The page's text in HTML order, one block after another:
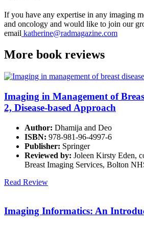
If you have any expertise in any imaging
and oncology and would like to join our
email katherine@radmagazine.com
More book reviews
Imaging in Management of
2, Disease-based Approach
Author: Dhamija and Deo
ISBN: 978-981-96-4997-6
Publisher: Springer
Reviewed by: Joleen Kirsty Eden,
Breast Imaging Services, Bolton
Read Review
Imaging Informatics: An